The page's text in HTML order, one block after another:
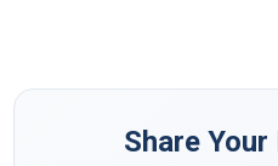
Share